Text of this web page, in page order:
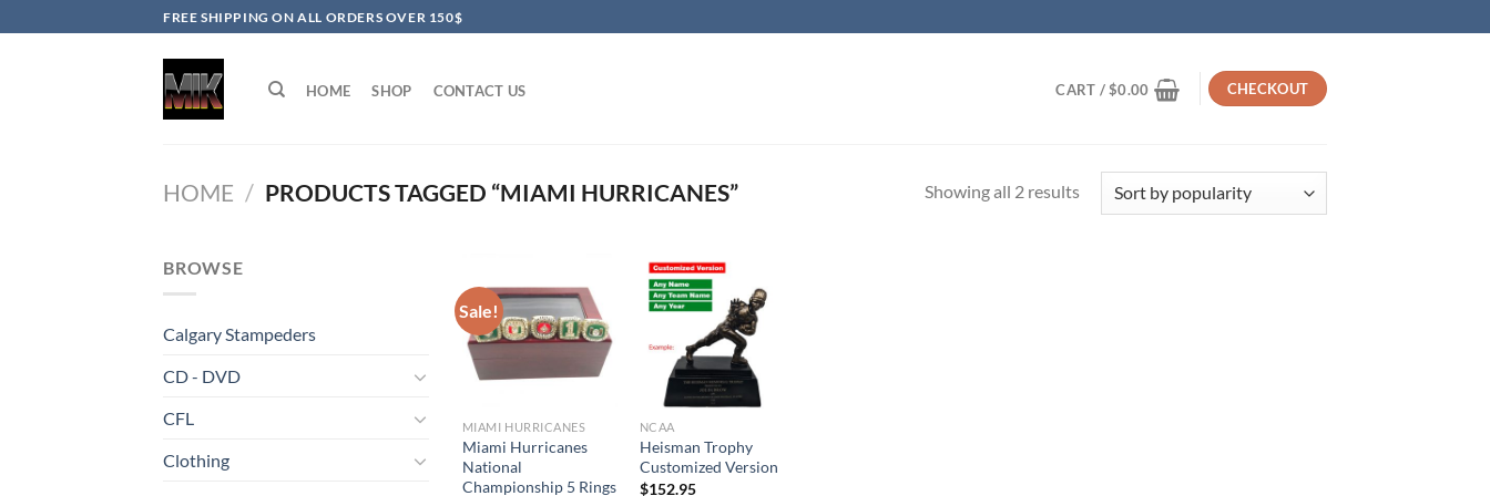
to
FREE SHIPPING ON ALL ORDERS OVER 150$
HOME SHOP CONTACT US CART /$0.00 CHECKOUT
HOME / PRODUCTS TAGGED “MIAMI HURRICANES” Showing all 2 resultsSorted
BROWSE
Calgary Stampeders
CD - DVD
CFL
Clothing
Sale!
MIAMI HURRICANES
Miami Hurricanes
National
Championship 5 Rings
NCAA
Heisman Trophy
Customized Version
$152.95